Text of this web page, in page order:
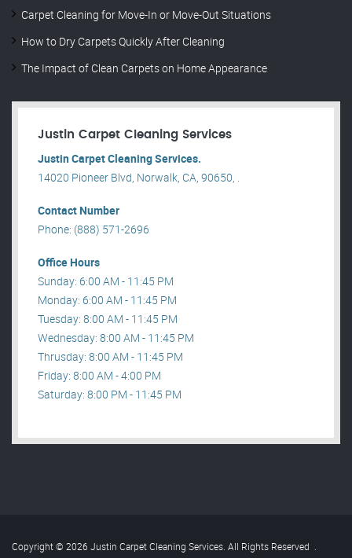
Carpet Cleaning for Move-In or Move-Out Situations
How to Dry Carpets Quickly After Cleaning
The Impact of Clean Carpets on Home Appearance
Justin Carpet Cleaning Services
Justin Carpet Cleaning Services.
14020 Pioneer Blvd, Norwalk, CA, 90650, .
Contact Number
Phone: (888) 571-2696
Office Hours
Sunday: 6:00 AM - 11:45 PM
Monday: 6:00 AM - 11:45 PM
Tuesday: 8:00 AM - 11:45 PM
Wednesday: 8:00 AM - 11:45 PM
Thrusday: 8:00 AM - 11:45 PM
Friday: 8:00 AM - 4:00 PM
Saturday: 8:00 PM - 11:45 PM
Copyright © 2026 Justin Carpet Cleaning Services. All Rights Reserved .